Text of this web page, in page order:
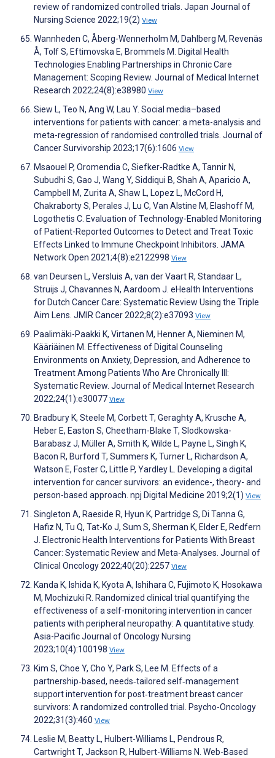
review of randomized controlled trials. Japan Journal of
Nursing Science 2022;19(2) View
Wannheden C, Åberg-Wennerholm M, Dahlberg M, Revenäs
Å, Tolf S, Eftimovska E, Brommels M. Digital Health
Technologies Enabling Partnerships in Chronic Care
Management: Scoping Review. Journal of Medical Internet
Research 2022;24(8):e38980 View
Siew L, Teo N, Ang W, Lau Y. Social media–based
interventions for patients with cancer: a meta-analysis and
meta-regression of randomised controlled trials. Journal of
Cancer Survivorship 2023;17(6):1606 View
Msaouel P, Oromendia C, Siefker-Radtke A, Tannir N,
Subudhi S, Gao J, Wang Y, Siddiqui B, Shah A, Aparicio A,
Campbell M, Zurita A, Shaw L, Lopez L, McCord H,
Chakraborty S, Perales J, Lu C, Van Alstine M, Elashoff M,
Logothetis C. Evaluation of Technology-Enabled Monitoring
of Patient-Reported Outcomes to Detect and Treat Toxic
Effects Linked to Immune Checkpoint Inhibitors. JAMA
Network Open 2021;4(8):e2122998 View
van Deursen L, Versluis A, van der Vaart R, Standaar L,
Struijs J, Chavannes N, Aardoom J. eHealth Interventions
for Dutch Cancer Care: Systematic Review Using the Triple
Aim Lens. JMIR Cancer 2022;8(2):e37093 View
Paalimäki-Paakki K, Virtanen M, Henner A, Nieminen M,
Kääriäinen M. Effectiveness of Digital Counseling
Environments on Anxiety, Depression, and Adherence to
Treatment Among Patients Who Are Chronically Ill:
Systematic Review. Journal of Medical Internet Research
2022;24(1):e30077 View
Bradbury K, Steele M, Corbett T, Geraghty A, Krusche A,
Heber E, Easton S, Cheetham-Blake T, Slodkowska-
Barabasz J, Müller A, Smith K, Wilde L, Payne L, Singh K,
Bacon R, Burford T, Summers K, Turner L, Richardson A,
Watson E, Foster C, Little P, Yardley L. Developing a digital
intervention for cancer survivors: an evidence-, theory- and
person-based approach. npj Digital Medicine 2019;2(1) View
Singleton A, Raeside R, Hyun K, Partridge S, Di Tanna G,
Hafiz N, Tu Q, Tat-Ko J, Sum S, Sherman K, Elder E, Redfern
J. Electronic Health Interventions for Patients With Breast
Cancer: Systematic Review and Meta-Analyses. Journal of
Clinical Oncology 2022;40(20):2257 View
Kanda K, Ishida K, Kyota A, Ishihara C, Fujimoto K, Hosokawa
M, Mochizuki R. Randomized clinical trial quantifying the
effectiveness of a self-monitoring intervention in cancer
patients with peripheral neuropathy: A quantitative study.
Asia-Pacific Journal of Oncology Nursing
2023;10(4):100198 View
Kim S, Choe Y, Cho Y, Park S, Lee M. Effects of a
partnership‐based, needs‐tailored self‐management
support intervention for post‐treatment breast cancer
survivors: A randomized controlled trial. Psycho-Oncology
2022;31(3):460 View
Leslie M, Beatty L, Hulbert-Williams L, Pendrous R,
Cartwright T, Jackson R, Hulbert-Williams N. Web-Based